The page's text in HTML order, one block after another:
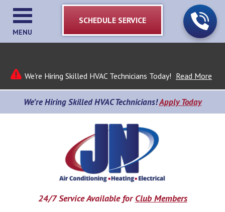
We're Hiring Skilled HVAC Technicians Today! Read More
We’re Hiring Skilled HVAC Technicians!Apply Today
24/7 Service Available forClub Members
SCHEDULE SERVICE
MENU